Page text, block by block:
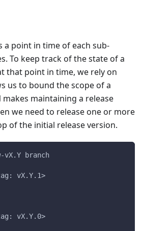
a point in time of each sub-
To keep track of the state of a
that point in time, we rely on
us to bound the scope of a
makes maintaining a release
we need to release one or more
of the initial release version.
vX.Y branch
vX.Y.1>
vX.Y.0>